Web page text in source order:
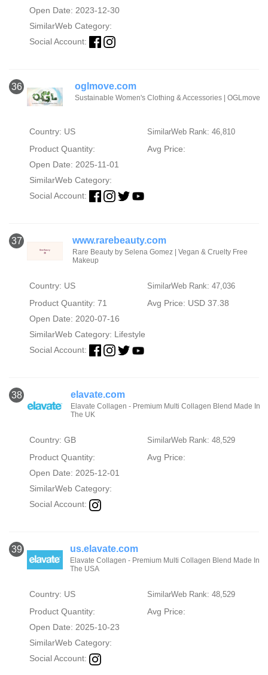
Open Date: 2023-12-30
SimilarWeb Category:
Social Account:
36 oglmove.com
Sustainable Women's Clothing & Accessories | OGLmove
Country: US SimilarWeb Rank: 46,810
Product Quantity:
Avg Price:
Open Date: 2025-11-01
SimilarWeb Category:
Social Account:
37 www.rarebeauty.com
Rare Beauty by Selena Gomez | Vegan & Cruelty Free
Makeup
Country: US SimilarWeb Rank: 47,036
Product Quantity: 71
Avg Price: USD 37.38
Open Date: 2020-07-16
SimilarWeb Category: Lifestyle
Social Account:
38 elavate.com
Elavate Collagen - Premium Multi Collagen Blend Made In
The UK
Country: GB SimilarWeb Rank: 48,529
Product Quantity:
Avg Price:
Open Date: 2025-12-01
SimilarWeb Category:
Social Account:
39 us.elavate.com
Elavate Collagen - Premium Multi Collagen Blend Made In
The USA
Country: US SimilarWeb Rank: 48,529
Product Quantity:
Avg Price:
Open Date: 2025-10-23
SimilarWeb Category:
Social Account: